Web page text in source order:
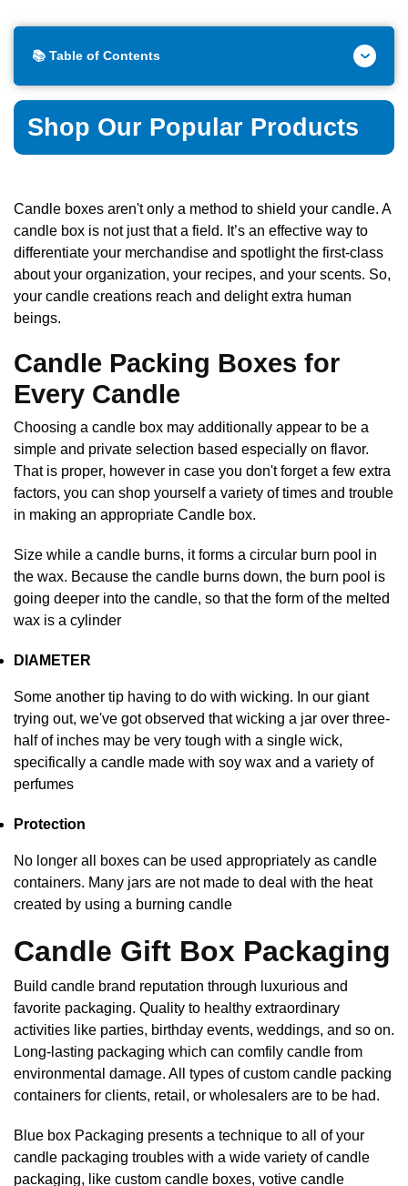
📚 Table of Contents
Shop Our Popular Products
Candle boxes aren't only a method to shield your candle. A
candle box is not just that a field. It’s an effective way to
differentiate your merchandise and spotlight the first-class
about your organization, your recipes, and your scents. So,
your candle creations reach and delight extra human
beings.
Candle Packing Boxes for
Every Candle
Choosing a candle box may additionally appear to be a
simple and private selection based especially on flavor.
That is proper, however in case you don't forget a few extra
factors, you can shop yourself a variety of times and trouble
in making an appropriate Candle box.
Size while a candle burns, it forms a circular burn pool in
the wax. Because the candle burns down, the burn pool is
going deeper into the candle, so that the form of the melted
wax is a cylinder
DIAMETER
Some another tip having to do with wicking. In our giant
trying out, we've got observed that wicking a jar over three-
half of inches may be very tough with a single wick,
specifically a candle made with soy wax and a variety of
perfumes
Protection
No longer all boxes can be used appropriately as candle
containers. Many jars are not made to deal with the heat
created by using a burning candle
Candle Gift Box Packaging
Build candle brand reputation through luxurious and
favorite packaging. Quality to healthy extraordinary
activities like parties, birthday events, weddings, and so on.
Long-lasting packaging which can comfily candle from
environmental damage. All types of custom candle packing
containers for clients, retail, or wholesalers are to be had.
Blue box Packaging presents a technique to all of your
candle packaging troubles with a wide variety of candle
packaging, like custom candle boxes, votive candle